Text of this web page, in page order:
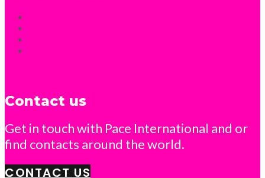
Contact us
Get in touch with Pace International and or
find contacts around the world.
CONTACT US